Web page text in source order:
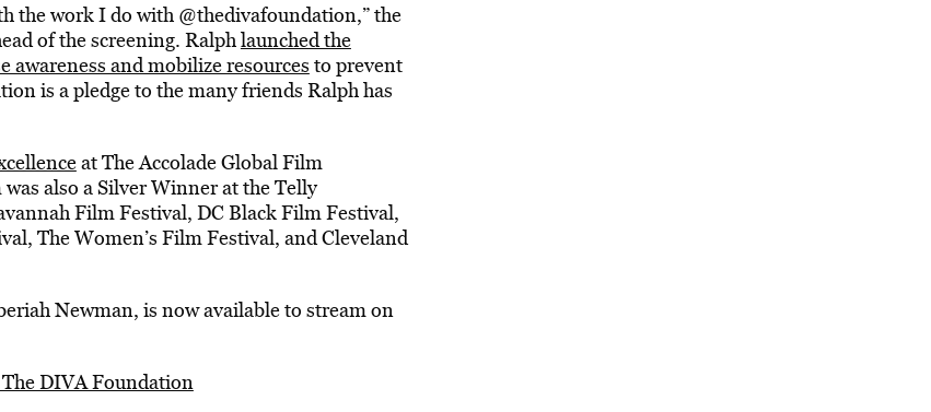
the work I do with @thedivafoundation,” the
of the screening. Ralphlaunched the
awareness and mobilize resources to prevent
is a pledge to the many friends Ralph has
at The Accolade Global Film
also a Silver Winner at the Telly
Film Festival, DC Black Film Festival,
The Women’s Film Festival, and Cleveland
Newman, is now available to stream on
DIVA Foundation